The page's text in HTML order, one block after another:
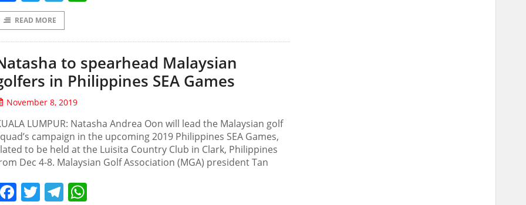
READ MORE
to spearhead Malaysian
in Philippines SEA Games
November 8, 2019
LUMPUR: Natasha Andrea Oon will lead the Malaysian golf
campaign in the upcoming 2019 Philippines SEA Games,
to be held at the Luisita Country Club in Clark, Philippines
Dec 4-8. Malaysian Golf Association (MGA) president Tan
Facebook
TwitterTelegram